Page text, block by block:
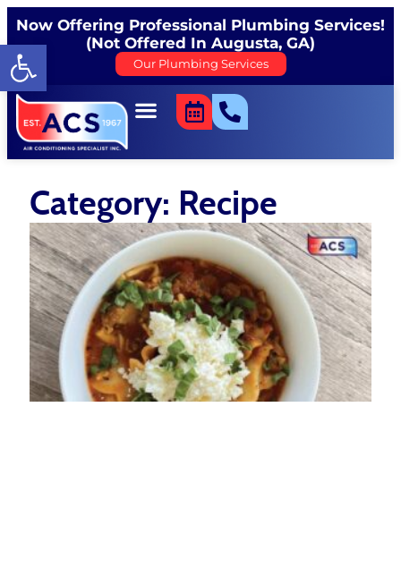
Open toolbar
Now Offering Professional Plumbing Services!
(Not Offered In Augusta, GA)
Our Plumbing Services
Category: Recipe